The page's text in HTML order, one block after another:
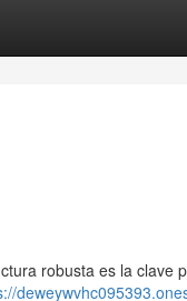
robusta es la clave